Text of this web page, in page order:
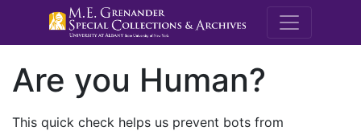
M.E.
Are you Human?
This quick check helps us prevent bots from